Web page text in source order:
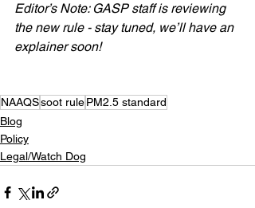
Editor’s Note: GASP staff is reviewing
the new rule - stay tuned, we’ll have an
explainer soon!
NAAQSsoot rulePM2.5 standard
Blog
Policy
Legal/Watch Dog